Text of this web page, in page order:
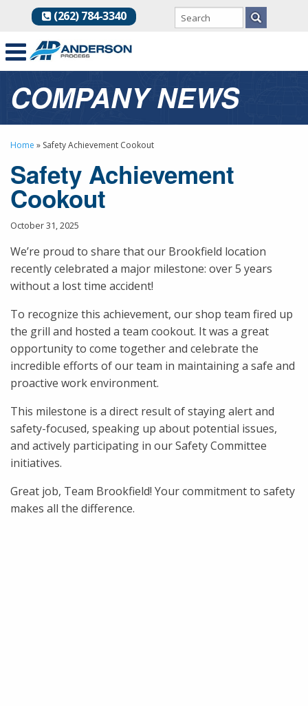
(262) 784-3340
COMPANY NEWS
Home » Safety Achievement Cookout
Safety Achievement
Cookout
October 31, 2025
We’re proud to share that our Brookfield location
recently celebrated a major milestone: over 5 years
without a lost time accident!
To recognize this achievement, our shop team fired up
the grill and hosted a team cookout. It was a great
opportunity to come together and celebrate the
incredible efforts of our team in maintaining a safe and
proactive work environment.
This milestone is a direct result of staying alert and
safety-focused, speaking up about potential issues,
and actively participating in our Safety Committee
initiatives.
Great job, Team Brookfield! Your commitment to safety
makes all the difference.